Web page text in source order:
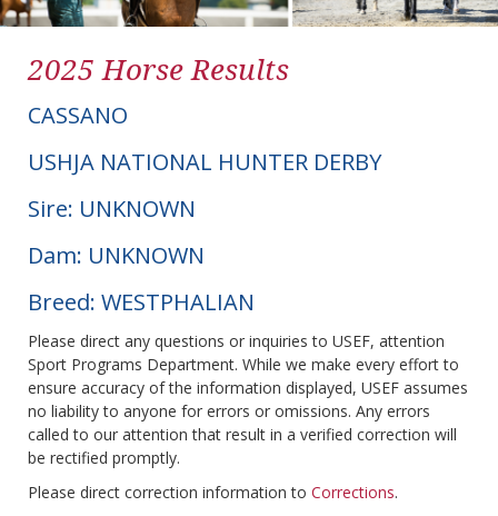
2025 Horse Results
CASSANO
USHJA NATIONAL HUNTER DERBY
Sire: UNKNOWN
Dam: UNKNOWN
Breed: WESTPHALIAN
Please direct any questions or inquiries to USEF, attention
Sport Programs Department. While we make every effort to
ensure accuracy of the information displayed, USEF assumes
no liability to anyone for errors or omissions. Any errors
called to our attention that result in a verified correction will
be rectified promptly.
Please direct correction information to Corrections.